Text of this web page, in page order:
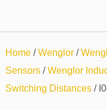
Home/Wenglor/
Sensors/Wenglor
Switching Distances/